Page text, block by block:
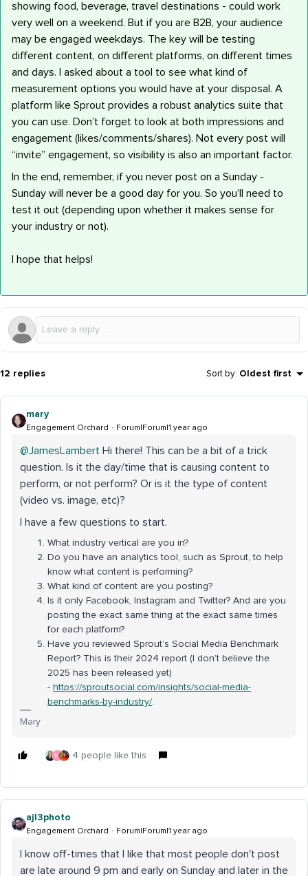
showing food, beverage, travel destinations - could work
very well on a weekend. But if you are B2B, your audience
may be engaged weekdays. The key will be testing
different content, on different platforms, on different times
and days. I asked about a tool to see what kind of
measurement options you would have at your disposal. A
platform like Sprout provides a robust analytics suite that
you can use. Don’t forget to look at both impressions and
engagement (likes/comments/shares). Not every post will
“invite” engagement, so visibility is also an important factor.
In the end, remember, if you never post on a Sunday -
Sunday will never be a good day for you. So you’ll need to
test it out (depending upon whether it makes sense for
your industry or not).
I hope that helps!
12 replies Sort by: Oldest first
mary
Engagement Orchard Forum|Forum|1 year ago
@JamesLambert Hi there! This can be a bit of a trick
question. Is it the day/time that is causing content to
perform, or not perform? Or is it the type of content
(video vs. image, etc)?
I have a few questions to start.
What industry vertical are you in?
Do you have an analytics tool, such as Sprout, to help
know what content is performing?
What kind of content are you posting?
Is it only Facebook, Instagram and Twitter? And are you
posting the exact same thing at the exact same times
for each platform?
Have you reviewed Sprout’s Social Media Benchmark
Report? This is their 2024 report (I don’t believe the
2025 has been released yet)
- https://sproutsocial.com/insights/social-media-
benchmarks-by-industry/.
Mary
M 4 people like this
ajl3photo
Engagement Orchard Forum|Forum|1 year ago
I know off-times that I like that most people don't post
are late around 9 pm and early on Sunday and later in the